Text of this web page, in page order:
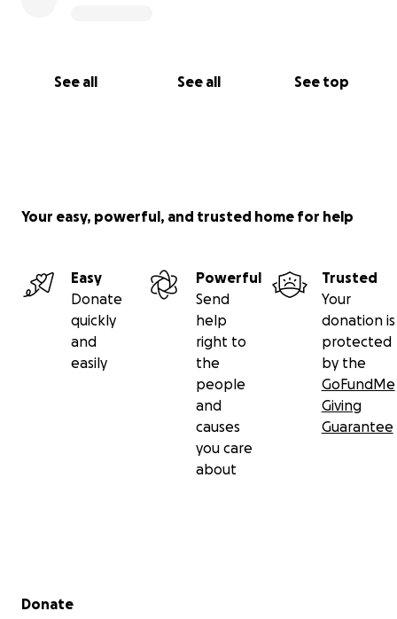
See all See all See top
Your easy, powerful, and trusted home for help
Easy
Donate
quickly
and
easily
Powerful
Send
help
right to
the
people
and
causes
you care
about
Trusted
Your
donation is
protected
by the
GoFundMe
Giving
Guarantee
Secondary menu
Donate